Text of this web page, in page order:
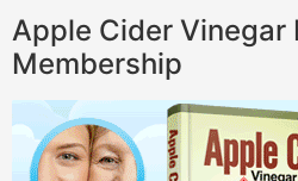
Apple Cider Vinegar
Membership